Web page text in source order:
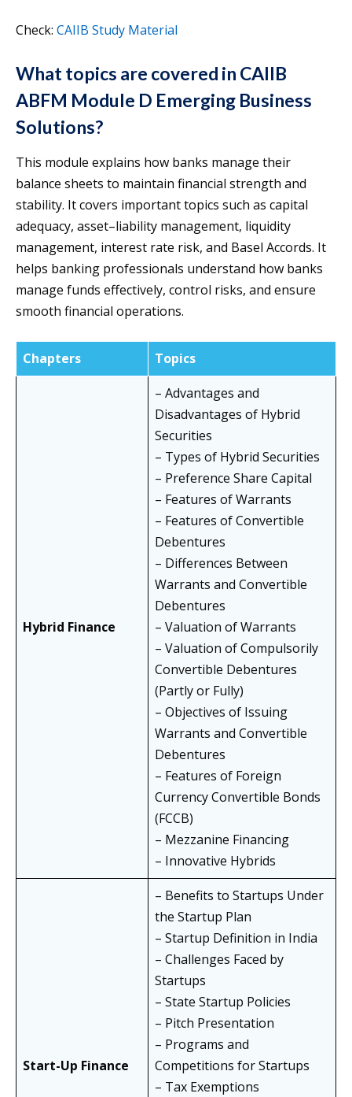
Check: CAIIB Study Material
What topics are covered in CAIIB
ABFM Module D Emerging Business
Solutions?
This module explains how banks manage their
balance sheets to maintain financial strength and
stability. It covers important topics such as capital
adequacy, asset–liability management, liquidity
management, interest rate risk, and Basel Accords. It
helps banking professionals understand how banks
manage funds effectively, control risks, and ensure
smooth financial operations.
Chapters Topics
Hybrid Finance
– Advantages and
Disadvantages of Hybrid
Securities
– Types of Hybrid Securities
– Preference Share Capital
– Features of Warrants
– Features of Convertible
Debentures
– Differences Between
Warrants and Convertible
Debentures
– Valuation of Warrants
– Valuation of Compulsorily
Convertible Debentures
(Partly or Fully)
– Objectives of Issuing
Warrants and Convertible
Debentures
– Features of Foreign
Currency Convertible Bonds
(FCCB)
– Mezzanine Financing
– Innovative Hybrids
Start-Up Finance
– Benefits to Startups Under
the Startup Plan
– Startup Definition in India
– Challenges Faced by
Startups
– State Startup Policies
– Pitch Presentation
– Programs and
Competitions for Startups
– Tax Exemptions